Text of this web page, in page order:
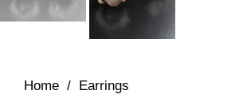
Home / Earrings